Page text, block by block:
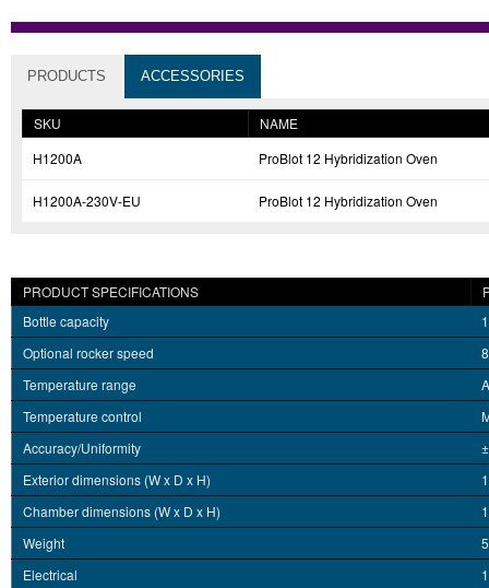
PRODUCTS ACCESSORIES
SKU
NAME
H1200A
ProBlot 12 Hybridization Oven
H1200A-230V-EU ProBlot 12 Hybridization Oven
PRODUCT SPECIFICATIONS
Bottle capacity
Optional rocker speed
Temperature range
Temperature control
Accuracy/Uniformity
Exterior dimensions (W x D x H)
Chamber dimensions (W x D x H)
Weight
Electrical